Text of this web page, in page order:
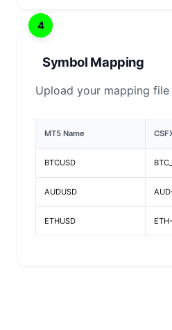
4
Symbol Mapping
Upload your mapping
MT5 Name
BTCUSD
AUDUSD
ETHUSD